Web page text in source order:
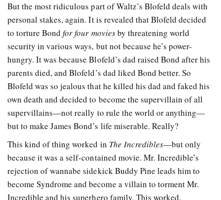
But the most ridiculous part of Waltz’s Blofeld deals with
personal stakes, again. It is revealed that Blofeld decided
to torture Bondfor four moviesby threatening world
security in various ways, but not because he’s power-
hungry. It was because Blofeld’s dad raised Bond after his
parents died, and Blofeld’s dad liked Bond better. So
Blofeld was so jealous that he killed his dad and faked his
own death and decided to become the supervillain of all
supervillains—not really to rule the world or anything—
but to make James Bond’s life miserable. Really?
This kind of thing worked in The Incredibles—but only
because it was a self-contained movie. Mr. Incredible’s
rejection of wannabe sidekick Buddy Pine leads him to
become Syndrome and become a villain to torment Mr.
Incredible and his superhero family. This worked.